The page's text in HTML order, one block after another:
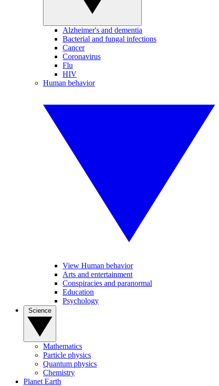
Alzheimer's and dementia
Bacterial and fungal infections
Cancer
Coronavirus
Flu
HIV
Human behavior
View Human behavior
Arts and entertainment
Conspiracies and paranormal
Education
Psychology
Mathematics
Particle physics
Quantum physics
Chemistry
Planet Earth